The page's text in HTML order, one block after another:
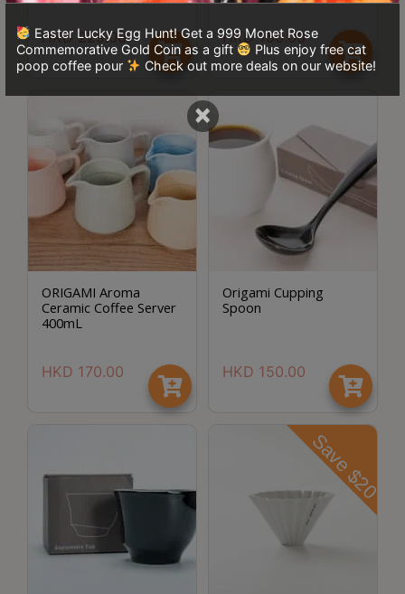
p
m
m
聯
Easter Lucky Egg Hunt! Get a 999 Monet Rose
Commemorative Gold Coin as a gift
Plus enjoy free cat
poop coffee pour
Check out more deals on our website!
×
HKD 229.00 HKD150.00
ORIGAMI Aroma
Ceramic Coffee Server
400mL
HKD 170.00
Origami Cupping
Spoon
HKD 150.00
Save $20